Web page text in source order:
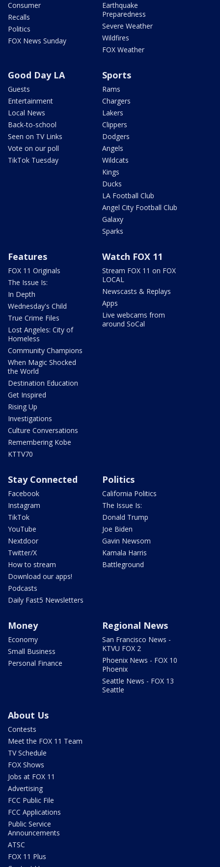
Consumer
Recalls
Politics
FOX News Sunday
Earthquake
Preparedness
Severe Weather
Wildfires
FOX Weather
Good Day LA
Guests
Entertainment
Local News
Back-to-school
Seen on TV Links
Vote on our poll
TikTok Tuesday
Sports
Rams
Chargers
Lakers
Clippers
Dodgers
Angels
Wildcats
Kings
Ducks
LA Football Club
Angel City Football Club
Galaxy
Sparks
Features
FOX 11 Originals
The Issue Is:
In Depth
Wednesday's Child
True Crime Files
Lost Angeles: City of
Homeless
Community Champions
When Magic Shocked
the World
Destination Education
Get Inspired
Rising Up
Investigations
Culture Conversations
Remembering Kobe
KTTV70
Watch FOX 11
Stream FOX 11 on FOX
LOCAL
Newscasts & Replays
Apps
Live webcams from
around SoCal
Stay Connected
Facebook
Instagram
TikTok
YouTube
Nextdoor
Twitter/X
How to stream
Download our apps!
Podcasts
Daily Fast5 Newsletters
Politics
California Politics
The Issue Is:
Donald Trump
Joe Biden
Gavin Newsom
Kamala Harris
Battleground
Money
Economy
Small Business
Personal Finance
Regional News
San Francisco News -
KTVU FOX 2
Phoenix News - FOX 10
Phoenix
Seattle News - FOX 13
Seattle
About Us
Contests
Meet the FOX 11 Team
TV Schedule
FOX Shows
Jobs at FOX 11
Advertising
FCC Public File
FCC Applications
Public Service
Announcements
ATSC
FOX 11 Plus